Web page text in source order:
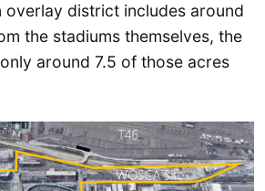
overlay district includes around
the stadiums themselves, the
around 7.5 of those acres